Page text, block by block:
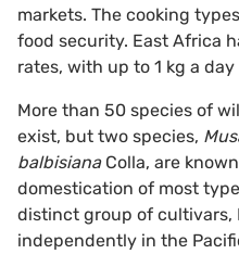
markets. The cooking
food security. East Africa
rates, with up to 1 kg a
More than 50 species of
exist, but two species,
balbisiana Colla, are
domestication of most
distinct group of cultivars,
independently in the